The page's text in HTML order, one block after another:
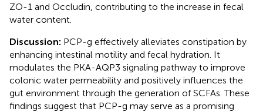
ZO-1 and Occludin, contributing to the increase in fecal
water content.
Discussion: PCP-g effectively alleviates constipation by
enhancing intestinal motility and fecal hydration. It
modulates the PKA-AQP3 signaling pathway to improve
colonic water permeability and positively influences the
gut environment through the generation of SCFAs. These
findings suggest that PCP-g may serve as a promising